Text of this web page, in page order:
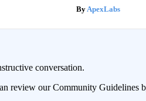
ApexLabs
conversation.
review our Community Guidelines